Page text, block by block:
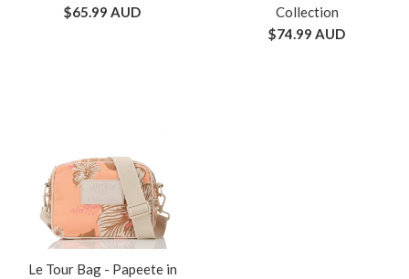
Regular
$65.99 AUD
Collection
Regular
$74.99 AUD
Le Tour Bag - Papeete in